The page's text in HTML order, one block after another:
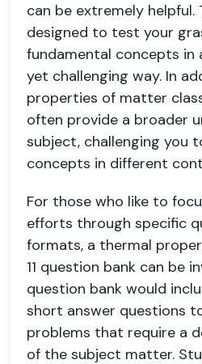
can be extremely helpful.
designed to test your
fundamental concepts
yet challenging way. In
properties of matter
often provide a broader
subject, challenging you
concepts in different
For those who like to
efforts through specific
formats, a thermal
11 question bank can be
question bank would
short answer questions
problems that require a
of the subject matter.